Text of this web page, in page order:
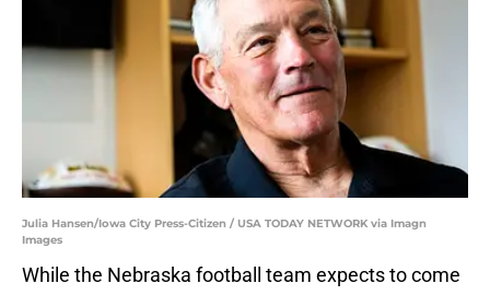
Julia Hansen/Iowa City Press-Citizen / USA TODAY NETWORK via Imagn
Images
While the Nebraska football team expects to come